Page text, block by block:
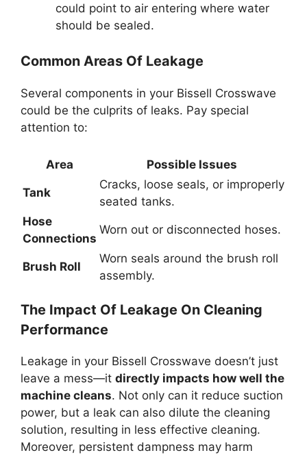
could point to air entering where water
should be sealed.
Common Areas Of Leakage
Several components in your Bissell Crosswave
could be the culprits of leaks. Pay special
attention to:
Area Possible Issues
Tank
Cracks, loose seals, or improperly
seated tanks.
Hose
Connections
Worn out or disconnected hoses.
Brush Roll
Worn seals around the brush roll
assembly.
The Impact Of Leakage On Cleaning
Performance
Leakage in your Bissell Crosswave doesn’t just
leave a mess—it directly impacts how well the
machine cleans. Not only can it reduce suction
power, but a leak can also dilute the cleaning
solution, resulting in less effective cleaning.
Moreover, persistent dampness may harm